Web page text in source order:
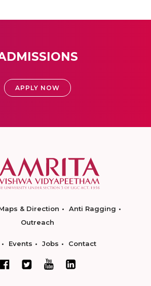
APPLY NOW
& Direction
Anti Ragging
Outreach
Events Jobs Contact